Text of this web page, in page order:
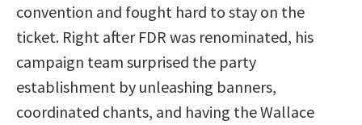
convention and fought hard to stay on the
ticket. Right after FDR was renominated, his
campaign team surprised the party
establishment by unleashing banners,
coordinated chants, and having the Wallace